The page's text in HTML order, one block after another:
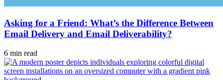
Asking for a Friend: What’s the Difference Between
Email Delivery and Email Deliverability?
6 min read